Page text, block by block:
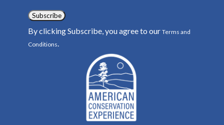
Subscribe
By clicking Subscribe, you agree to our Terms and
Conditions.